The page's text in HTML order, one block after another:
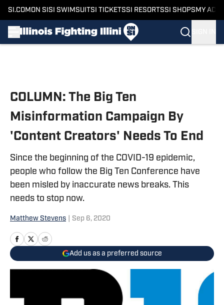
SI.COM ON SI SI SWIMSUITSI TICKETSSI RESORTSSI SHOPS MY
COLUMN: The Big Ten
Misinformation Campaign By
'Content Creators' Needs To End
Since the beginning of the COVID-19 epidemic,
people who follow the Big Ten Conference have
been misled by inaccurate news breaks. This
needs to stop now.
Matthew Stevens Sep 6, 2020
Add us as a preferred source